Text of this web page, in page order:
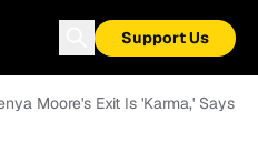
Support Us
Moore's Exit Is 'Karma,' Says